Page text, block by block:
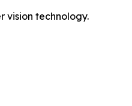
vision technology.